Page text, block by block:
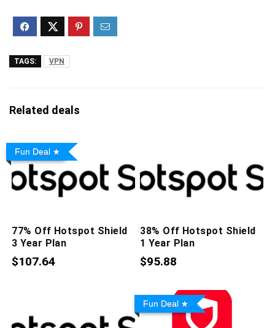
TAGS: VPN
Related deals
Fun Deal
77% Off Hotspot Shield
3 Year Plan
$107.64
38% Off Hotspot Shield
1 Year Plan
$95.88
Fun Deal